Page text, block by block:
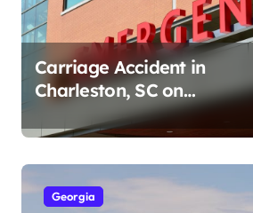
Carriage Accident in
Charleston, SC on
Cumberland St (August 3,
2026)
Georgia